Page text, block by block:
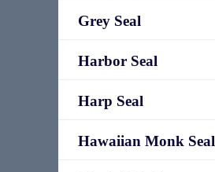
Grey Seal
Harbor Seal
Harp Seal
Hawaiian Monk Seal